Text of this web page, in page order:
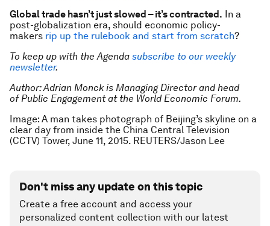
Global trade hasn’t just slowed – it’s contracted. In a
post-globalization era, should economic policy-
makers rip up the rulebook and start from scratch?
To keep up with the Agenda subscribe to our weekly
newsletter.
Author:Adrian Monck is Managing Director and head
of Public Engagement at the World Economic Forum.
Image: A man takes photograph of Beijing’s skyline on a
clear day from inside the China Central Television
(CCTV) Tower, June 11, 2015. REUTERS/Jason Lee
Don't miss any update on this topic
Create a free account and access your
personalized content collection with our latest